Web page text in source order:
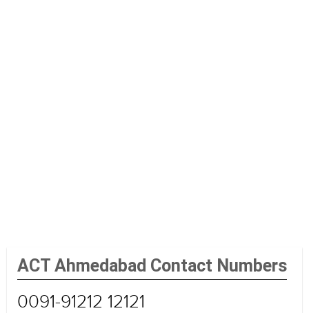
ACT Ahmedabad Contact Numbers
0091-91212 12121